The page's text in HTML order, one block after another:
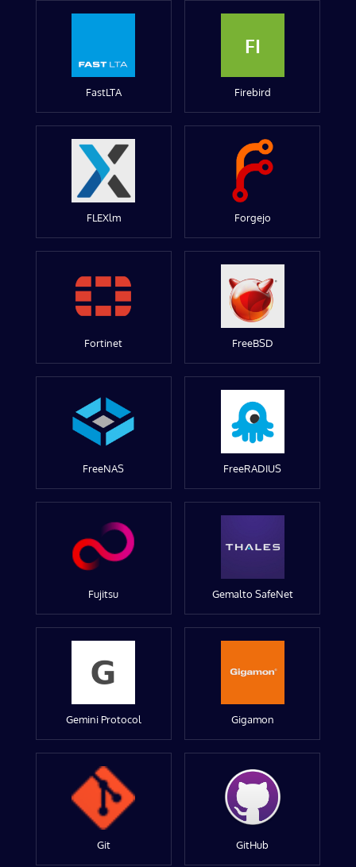
FastLTA
FI
Firebird
FLEXlm Forgejo
Fortinet FreeBSD
FreeNAS FreeRADIUS
Fujitsu Gemalto SafeNet
Gemini Protocol Gigamon
Git GitHub